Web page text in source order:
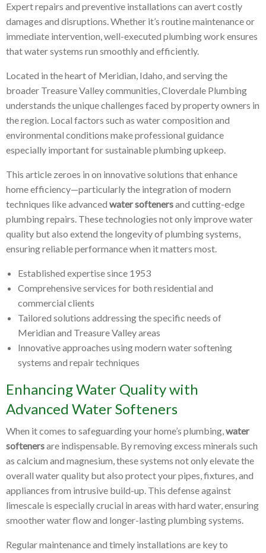
Expert repairs and preventive installations can avert costly
damages and disruptions. Whether it’s routine maintenance or
immediate intervention, well-executed plumbing work ensures
that water systems run smoothly and efficiently.
Located in the heart of Meridian, Idaho, and serving the
broader Treasure Valley communities, Cloverdale Plumbing
understands the unique challenges faced by property owners in
the region. Local factors such as water composition and
environmental conditions make professional guidance
especially important for sustainable plumbing upkeep.
This article zeroes in on innovative solutions that enhance
home efficiency—particularly the integration of modern
techniques like advanced water softenersand cutting-edge
plumbing repairs. These technologies not only improve water
quality but also extend the longevity of plumbing systems,
ensuring reliable performance when it matters most.
Established expertise since 1953
Comprehensive services for both residential and
commercial clients
Tailored solutions addressing the specific needs of
Meridian and Treasure Valley areas
Innovative approaches using modern water softening
systems and repair techniques
Enhancing Water Quality with
Advanced Water Softeners
When it comes to safeguarding your home’s plumbing,water
softenersare indispensable. By removing excess minerals such
as calcium and magnesium, these systems not only elevate the
overall water quality but also protect your pipes, fixtures, and
appliances from intrusive build-up. This defense against
limescale is especially crucial in areas with hard water, ensuring
smoother water flow and longer-lasting plumbing systems.
Regular maintenance and timely installations are key to